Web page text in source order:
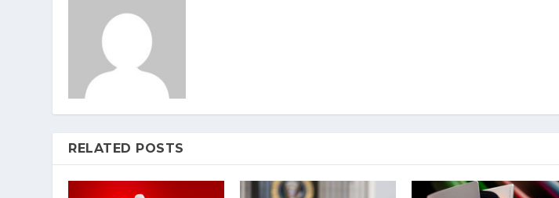
RELATED POSTS